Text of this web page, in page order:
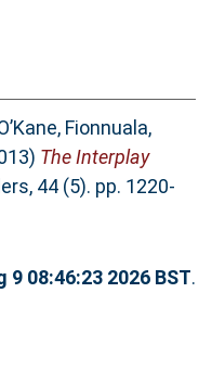
Fionnuala,
The Interplay
44 (5). pp. 1220-
9 08:46:23 2026 BST.